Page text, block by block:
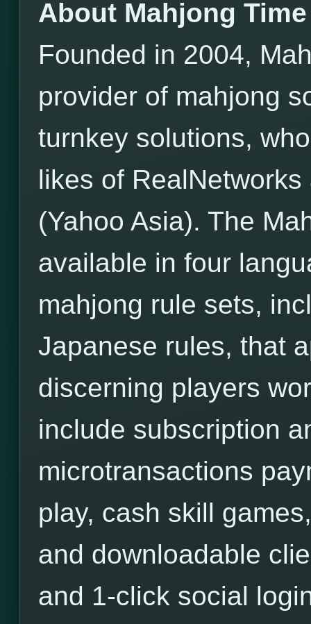
About Mahjong Time
Founded in 2004,
provider of mahjong
turnkey solutions,
likes of
(Yahoo Asia). The
available in four
mahjong rule sets,
Japanese rules, that
discerning players
include subscription
microtransactions
play, cash skill
and downloadable
and 1-click social